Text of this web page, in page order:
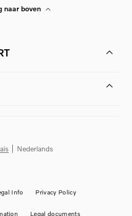
naar boven
Nederlands
Info Privacy Policy
Legal documents